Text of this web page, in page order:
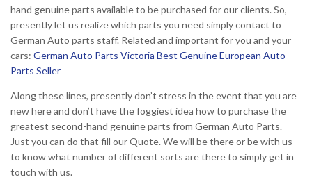
hand genuine parts available to be purchased for our clients. So,
presently let us realize which parts you need simply contact to
German Auto parts staff. Related and important for you and your
cars: German Auto Parts Victoria Best Genuine European Auto
Parts Seller
Along these lines, presently don’t stress in the event that you are
new here and don’t have the foggiest idea how to purchase the
greatest second-hand genuine parts from German Auto Parts.
Just you can do that fill our Quote. We will be there or be with us
to know what number of different sorts are there to simply get in
touch with us.